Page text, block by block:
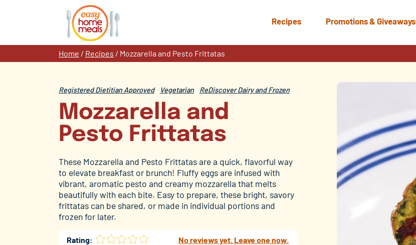
Recipes Promotions & Giveaways
Home / Recipes / Mozzarella and Pesto Frittatas
Registered Dietitian Approved Vegetarian ReDiscover Dairy and Frozen
Mozzarella and
Pesto Frittatas
These Mozzarella and Pesto Frittatas are a quick, flavorful way
to elevate breakfast or brunch! Fluffy eggs are infused with
vibrant, aromatic pesto and creamy mozzarella that melts
beautifully with each bite. Easy to prepare, these bright, savory
frittatas can be shared, or made in individual portions and
frozen for later.
Rating: No reviews yet. Leave one now.